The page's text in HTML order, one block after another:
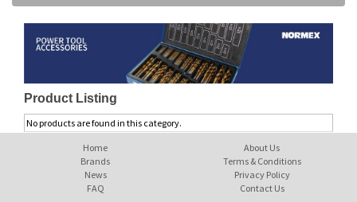
Product Listing
No products are found in this category.
Home
Brands
News
FAQ
About Us
Terms & Conditions
Privacy Policy
Contact Us